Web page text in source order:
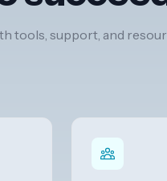
tools, support, and